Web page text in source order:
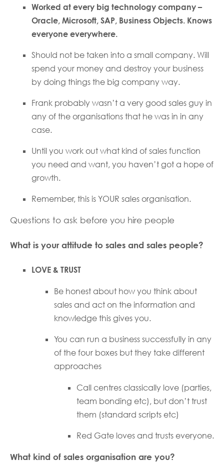
Worked at every big technology company –
Oracle, Microsoft, SAP, Business Objects. Knows
everyone everywhere.
Should not be taken into a small company. Will
spend your money and destroy your business
by doing things the big company way.
Frank probably wasn’t a very good sales guy in
any of the organisations that he was in in any
case.
Until you work out what kind of sales function
you need and want, you haven’t got a hope of
growth.
Remember, this is YOUR sales organisation.
Questions to ask before you hire people
What is your attitude to sales and sales people?
LOVE & TRUST
Be honest about how you think about
sales and act on the information and
knowledge this gives you.
You can run a business successfully in any
of the four boxes but they take different
approaches
Call centres classically love (parties,
team bonding etc), but don’t trust
them (standard scripts etc)
Red Gate loves and trusts everyone.
What kind of sales organisation are you?